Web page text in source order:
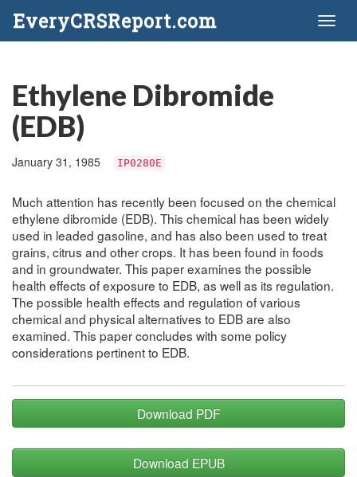
EveryCRSReport.com
Ethylene Dibromide
(EDB)
January 31, 1985 IP0280E
Much attention has recently been focused on the chemical
ethylene dibromide (EDB). This chemical has been widely
used in leaded gasoline, and has also been used to treat
grains, citrus and other crops. It has been found in foods
and in groundwater. This paper examines the possible
health effects of exposure to EDB, as well as its regulation.
The possible health effects and regulation of various
chemical and physical alternatives to EDB are also
examined. This paper concludes with some policy
considerations pertinent to EDB.
Download PDF
Download EPUB